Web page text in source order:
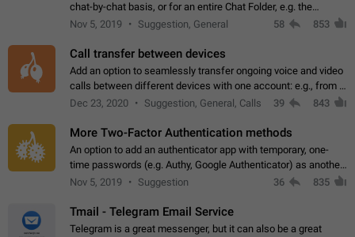
chat-by-chat basis, or for an entire Chat Folder, e.g. the
Archive. Use cases Family iPads and other shared devices.
Nov 5, 2019 Suggestion, General 58 853
Call transfer between devices
Add an option to seamlessly transfer ongoing voice and video
calls between different devices with one account: e.g., from a
mobile phone to a desktop PC and vice versa.
Dec 23, 2020 Suggestion, General, Calls 39 843
More Two-Factor Authentication methods
An option to add an authenticator app with temporary, one-
time passwords (e.g. Authy, Google Authenticator) as another
second factor.
Nov 5, 2019 Suggestion 36 835
Tmail - Telegram Email Service
Telegram is a great messenger, but it can also be a great